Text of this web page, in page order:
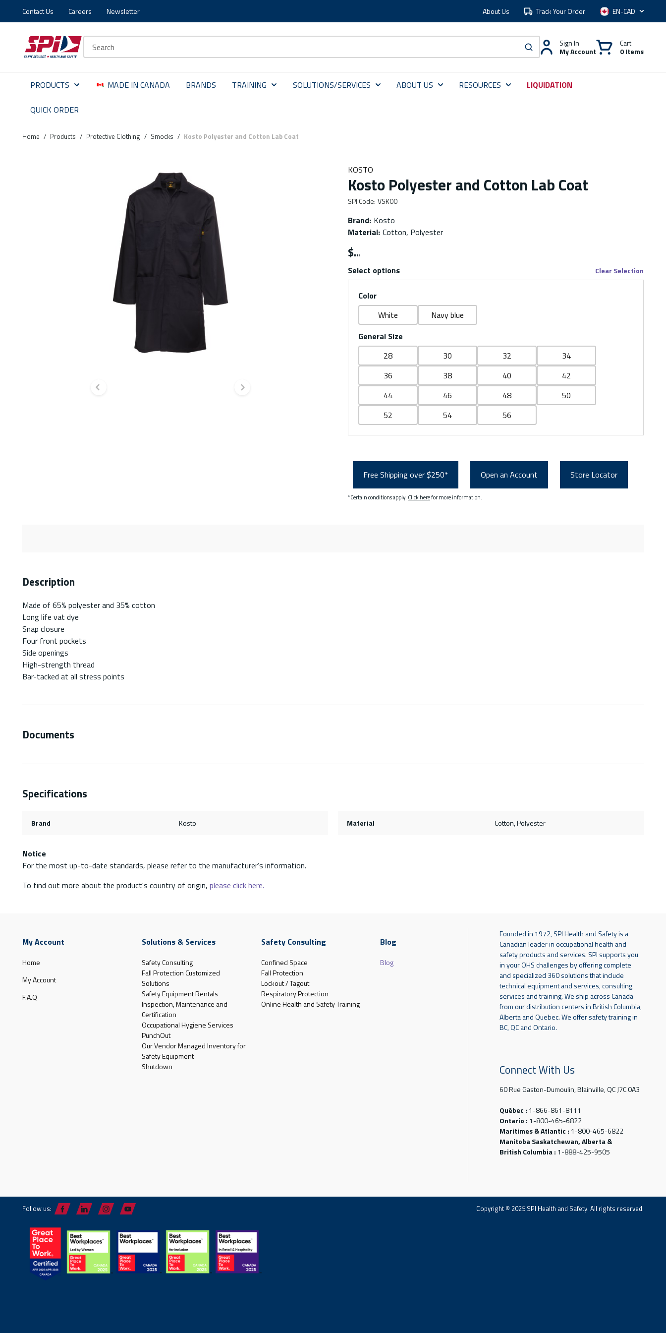
Skip to main content
Skip to menu
Skip to footer
Contact Us Careers Newsletter About Us Track Your Order Language
submit search
Sign In
My Account
Cart
0 Items
PRODUCTS MADE IN CANADA BRANDS TRAINING SOLUTIONS/SERVICES ABOUT US RESOURCES LIQUIDATION
QUICK ORDER
Home / Products / Protective Clothing / Smocks / Kosto Polyester and Cotton Lab Coat
Previous slide Next slide
KOSTO
Kosto Polyester and Cotton Lab Coat
SPI Code: VSK00
Brand: Kosto
Material: Cotton, Polyester
$
Select options Clear Selection
Color
White
Navy blue
General Size
28
30 32
34
36
38 40
42
44
46 48
50
52
54 56
Free Shipping over $250* Open an Account Store Locator
*Certain conditions apply. Click herefor more information.
Description
Made of 65% polyester and 35% cotton
Long life vat dye
Snap closure
Four front pockets
Side openings
High-strength thread
Bar-tacked at all stress points
Documents
Specifications
Brand Kosto Material Cotton, Polyester
Notice
For the most up-to-date standards, please refer to the manufacturer’s information.
To find out more about the product's country of origin, please click here.
My Account
Home
My Account
F.A.Q
Solutions & Services
Safety Consulting
Fall Protection Customized
Solutions
Safety Equipment Rentals
Inspection, Maintenance and
Certification
Occupational Hygiene Services
PunchOut
Our Vendor Managed Inventory for
Safety Equipment
Shutdown
Safety Consulting
Confined Space
Fall Protection
Lockout / Tagout
Respiratory Protection
Online Health and Safety Training
Blog
Blog
Founded in 1972, SPI Health and Safety is a
Canadian leader in occupational health and
safety products and services. SPI supports you
in your OHS challenges by offering complete
and specialized 360 solutions that include
technical equipment and services, consulting
services and training. We ship across Canada
from our distribution centers in British Columbia,
Alberta and Quebec. We offer safety training in
BC, QC and Ontario.
Connect With Us
60 Rue Gaston-Dumoulin, Blainville, QC J7C 0A3
Québec : 1-866-861-8111
Ontario : 1-800-465-6822
Maritimes & Atlantic : 1-800-465-6822
Manitoba Saskatchewan, Alberta &
British Columbia : 1-888-425-9505
Follow us: Copyright © 2025 SPI Health and Safety. All rights reserved.